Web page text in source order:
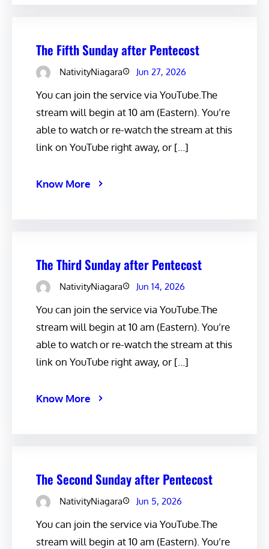
The Fifth Sunday after Pentecost
NativityNiagara Jun 27, 2026
You can join the service via YouTube.The
stream will begin at 10 am (Eastern). You’re
able to watch or re-watch the stream at this
link on YouTube right away, or […]
Know More
The Third Sunday after Pentecost
NativityNiagara Jun 14, 2026
You can join the service via YouTube.The
stream will begin at 10 am (Eastern). You’re
able to watch or re-watch the stream at this
link on YouTube right away, or […]
Know More
The Second Sunday after Pentecost
NativityNiagara Jun 5, 2026
You can join the service via YouTube.The
stream will begin at 10 am (Eastern). You’re